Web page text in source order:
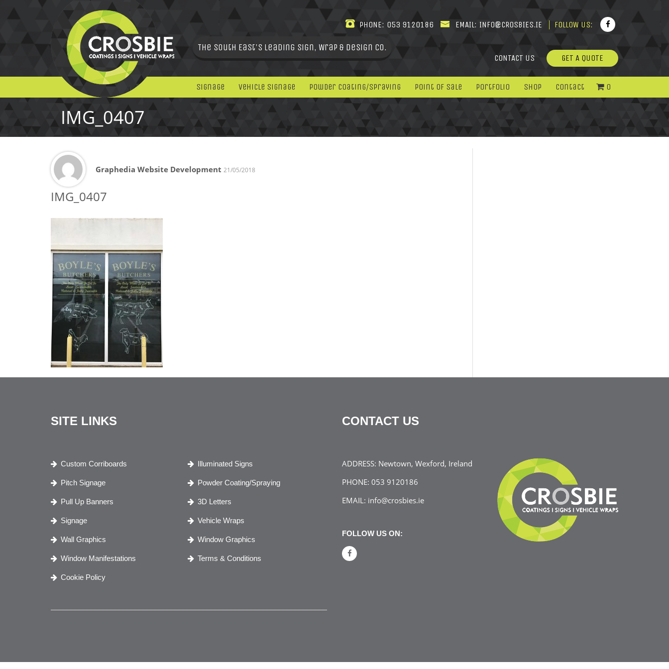
The South East's leading Sign, Wrap & Design Co.
PHONE: 053 9120186 EMAIL: INFO@CROSBIES.IE FOLLOW US:
CONTACT US GET A QUOTE
Signage Vehicle Signage Powder Coating/Spraying Point Of Sale Portfolio Shop Contact 0
IMG_0407
Graphedia Website Development 21/05/2018
IMG_0407
SITE LINKS
Custom Corriboards Illuminated Signs
Pitch Signage Powder Coating/Spraying
Pull Up Banners 3D Letters
Signage Vehicle Wraps
Wall Graphics Window Graphics
Window Manifestations Terms & Conditions
Cookie Policy
CONTACT US
ADDRESS: Newtown, Wexford, Ireland
PHONE: 053 9120186
EMAIL: info@crosbies.ie
FOLLOW US ON: